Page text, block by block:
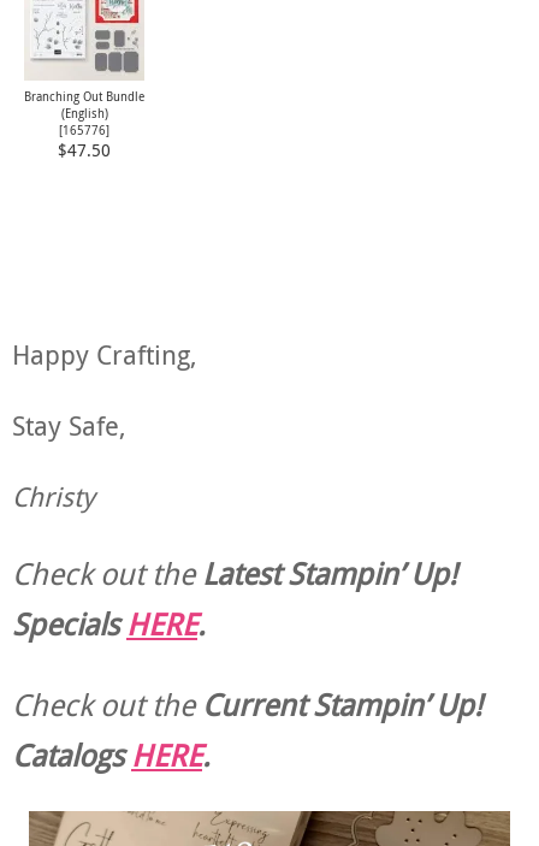
Branching Out Bundle
(English)
[165776]
$47.50
Happy Crafting,
Stay Safe,
Christy
Check out theLatest Stampin’ Up!
SpecialsHERE.
Check out theCurrentStampin’ Up!
CatalogsHERE.